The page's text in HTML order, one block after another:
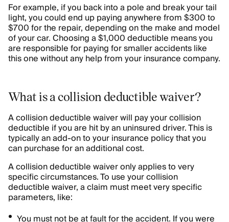
For example, if you back into a pole and break your tail
light, you could end up paying anywhere from $300 to
$700 for the repair, depending on the make and model
of your car. Choosing a $1,000 deductible means you
are responsible for paying for smaller accidents like
this one without any help from your insurance company.
What is a collision deductible waiver?
A collision deductible waiver will pay your collision
deductible if you are hit by an uninsured driver. This is
typically an add-on to your insurance policy that you
can purchase for an additional cost.
A collision deductible waiver only applies to very
specific circumstances. To use your collision
deductible waiver, a claim must meet very specific
parameters, like:
You must not be at fault for the accident. If you were